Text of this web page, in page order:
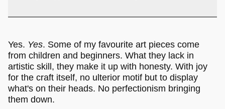
Yes. Yes. Some of my favourite art pieces come
from children and beginners. What they lack in
artistic skill, they make it up with honesty. With joy
for the craft itself, no ulterior motif but to display
what's on their heads. No perfectionism bringing
them down.